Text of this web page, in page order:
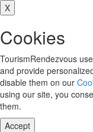
X
Cookies
TourismRendezvous
and provide
disable them on our
using our site, you
them.
Accept